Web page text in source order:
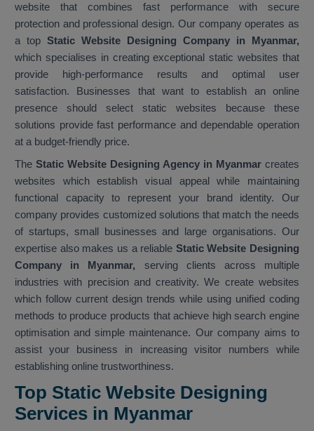
website that combines fast performance with secure
protection and professional design. Our company operates as
a top Static Website Designing Company in Myanmar,
which specialises in creating exceptional static websites that
provide high-performance results and optimal user
satisfaction. Businesses that want to establish an online
presence should select static websites because these
solutions provide fast performance and dependable operation
at a budget-friendly price.
The Static Website Designing Agency in Myanmar creates
websites which establish visual appeal while maintaining
functional capacity to represent your brand identity. Our
company provides customized solutions that match the needs
of startups, small businesses and large organisations. Our
expertise also makes us a reliable Static Website Designing
Company in Myanmar, serving clients across multiple
industries with precision and creativity. We create websites
which follow current design trends while using unified coding
methods to produce products that achieve high search engine
optimisation and simple maintenance. Our company aims to
assist your business in increasing visitor numbers while
establishing online trustworthiness.
Top Static Website Designing
Services in Myanmar